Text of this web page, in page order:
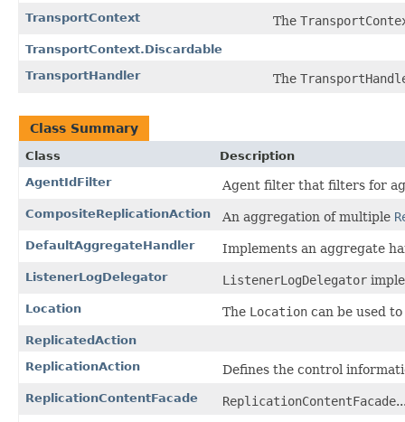
TransportContext The
TransportContext.Discardable
TransportHandler
The
Class Summary
Class
Description
AgentIdFilter
Agent filter that filters for
CompositeReplicationAction An aggregation of multiple
DefaultAggregateHandler Implements an aggregate
ListenerLogDelegator ListenerLogDelegator
Location The Location can be used
ReplicatedAction
ReplicationAction
Defines the control
ReplicationContentFacade ReplicationContentFacade